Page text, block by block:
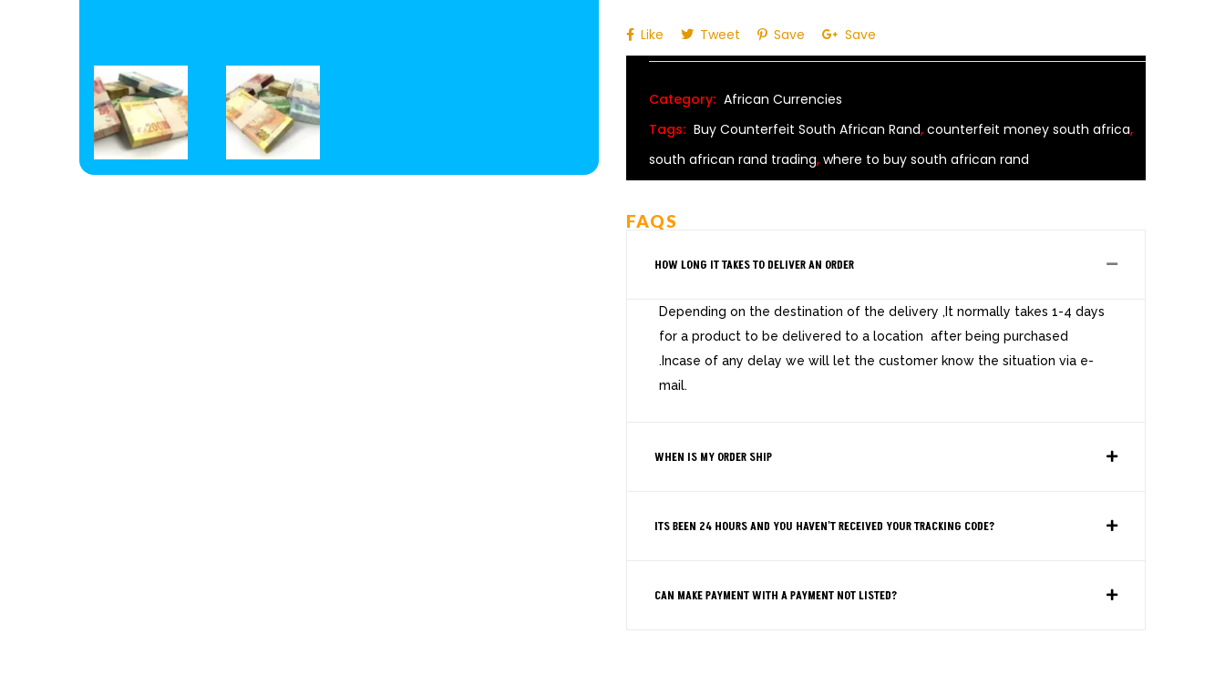
Like
Tweet Save Save
Category: African Currencies
Tags: Buy Counterfeit South African Rand, counterfeit money south africa,
south african rand trading, where to buy south african rand
FAQS
HOW LONG IT TAKES TO DELIVER AN ORDER
Depending on the destination of the delivery ,It normally takes 1-4 days
for a product to be delivered to a location after being purchased
.Incase of any delay we will let the customer know the situation via e-
mail.
WHEN IS MY ORDER SHIP
ITS BEEN 24 HOURS AND YOU HAVEN'T RECEIVED YOUR TRACKING CODE?
CAN MAKE PAYMENT WITH A PAYMENT NOT LISTED?